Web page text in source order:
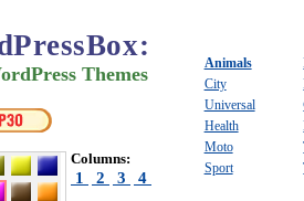
:
Themes
Columns:
1 2 3 4
Animals
City
Universal
Health
Moto
Sport